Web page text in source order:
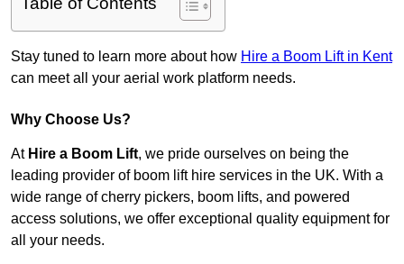
Stay tuned to learn more about how Hire a Boom Lift in Kent
can meet all your aerial work platform needs.
Why Choose Us?
At Hire a Boom Lift, we pride ourselves on being the
leading provider of boom lift hire services in the UK. With a
wide range of cherry pickers, boom lifts, and powered
access solutions, we offer exceptional quality equipment for
all your needs.